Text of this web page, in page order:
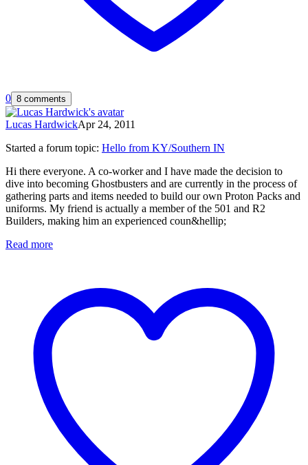
0 8 comments
Lucas HardwickApr 24, 2011
Started a forum topic: Hello from KY/Southern IN
Hi there everyone. A co-worker and I have made the decision to
dive into becoming Ghostbusters and are currently in the process of
gathering parts and items needed to build our own Proton Packs and
uniforms. My friend is actually a member of the 501 and R2
Builders, making him an experienced coun&hellip;
Read more